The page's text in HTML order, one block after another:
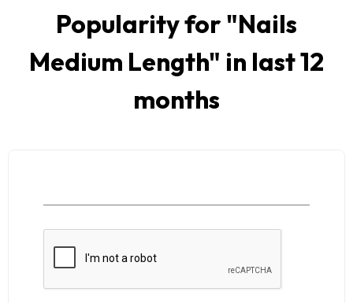
Popularity for "Nails
Medium Length" in last 12
months